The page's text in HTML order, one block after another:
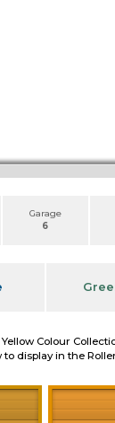
Garage
6
Colour
to display in the